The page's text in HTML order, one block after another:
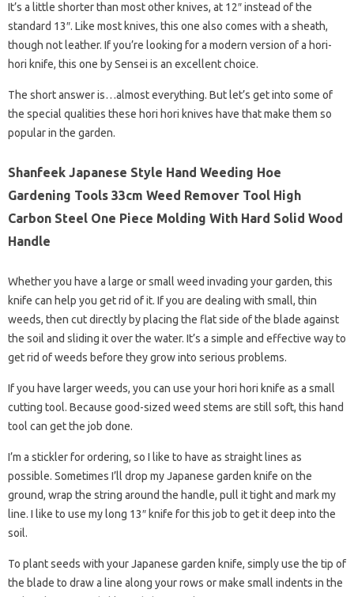
It’s a little shorter than most other knives, at 12″ instead of the
standard 13″. Like most knives, this one also comes with a sheath,
though not leather. If you’re looking for a modern version of a hori-
hori knife, this one by Sensei is an excellent choice.
The short answer is…almost everything. But let’s get into some of
the special qualities these hori hori knives have that make them so
popular in the garden.
Shanfeek Japanese Style Hand Weeding Hoe
Gardening Tools 33cm Weed Remover Tool High
Carbon Steel One Piece Molding With Hard Solid Wood
Handle
Whether you have a large or small weed invading your garden, this
knife can help you get rid of it. If you are dealing with small, thin
weeds, then cut directly by placing the flat side of the blade against
the soil and sliding it over the water. It’s a simple and effective way to
get rid of weeds before they grow into serious problems.
If you have larger weeds, you can use your hori hori knife as a small
cutting tool. Because good-sized weed stems are still soft, this hand
tool can get the job done.
I’m a stickler for ordering, so I like to have as straight lines as
possible. Sometimes I’ll drop my Japanese garden knife on the
ground, wrap the string around the handle, pull it tight and mark my
line. I like to use my long 13″ knife for this job to get it deep into the
soil.
To plant seeds with your Japanese garden knife, simply use the tip of
the blade to draw a line along your rows or make small indents in the